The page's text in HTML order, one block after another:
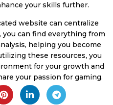
your skills further.
website can centralize
you can find everything from
helping you become
these resources, you
for your growth and
your passion for gaming.